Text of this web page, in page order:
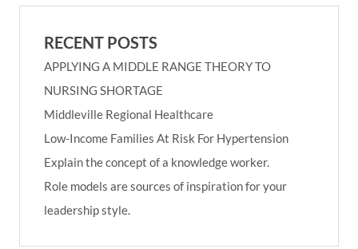
RECENT POSTS
APPLYING A MIDDLE RANGE THEORY TO
NURSING SHORTAGE
Middleville Regional Healthcare
Low-Income Families At Risk For Hypertension
Explain the concept of a knowledge worker.
Role models are sources of inspiration for your
leadership style.